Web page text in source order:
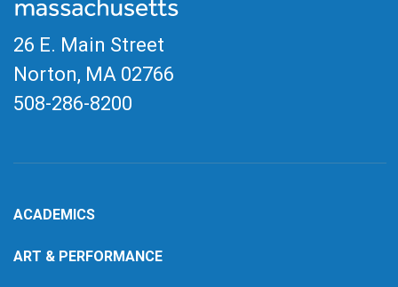
26 E. Main Street
Norton, MA 02766
508-286-8200
ACADEMICS
ART & PERFORMANCE